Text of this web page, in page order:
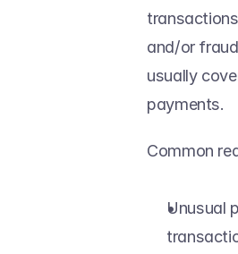
and/or
usually
payments.
Common
Unusual